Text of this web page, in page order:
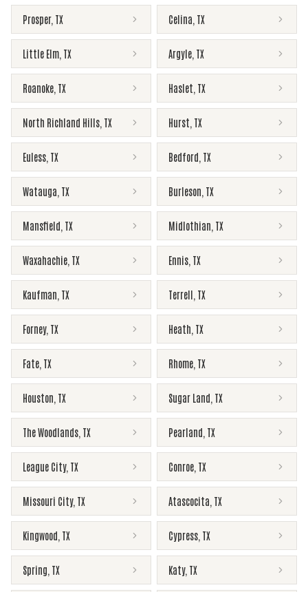
Prosper, TX Celina TX
Little Elm TX Argyle TX
Roanoke TX Haslet TX
North Richland Hills TX Hurst TX
Euless TX Bedford TX
Watauga TX Burleson TX
Mansfield TX Midlothian TX
Waxahachie TX Ennis TX
Kaufman TX Terrell TX
Forney, TX Heath TX
Fate TX Rhome TX
Houston TX Sugar Land TX
The Woodlands TX Pearland TX
League City, TX Conroe TX
Missouri City, TX Atascocita TX
Kingwood TX Cypress TX
Spring TX Katy, TX